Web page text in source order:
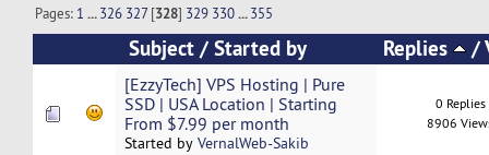
Pages: 1 ...326 327[328] 329 330 ...355
Subject /Started by Replies /
[EzzyTech] VPS Hosting | Pure
SSD | USA Location | Starting
From $7.99 per month
Started by VernalWeb-Sakib
0 Replies
8906